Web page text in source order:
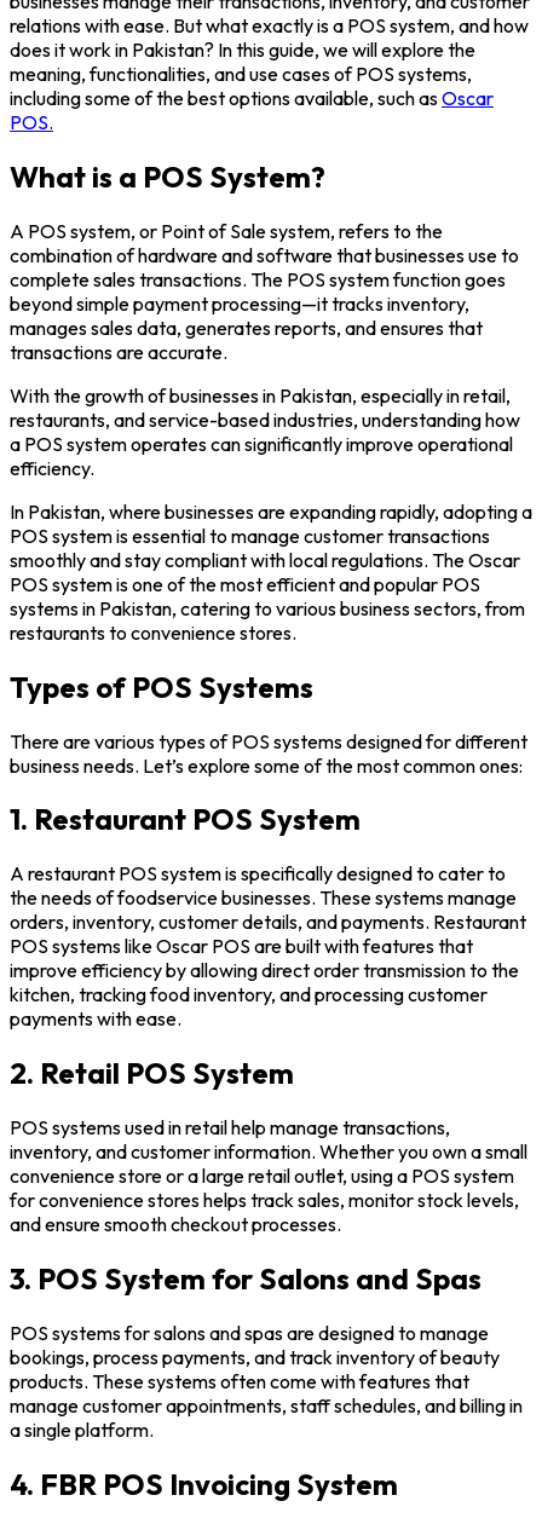
relations with ease. But what exactly is a POS system, and how
does it work in Pakistan? In this guide, we will explore the
meaning, functionalities, and use cases of POS systems,
including some of the best options available, such asOscar
POS.
What is a POS System?
A POS system, or Point of Sale system, refers to the
combination of hardware and software that businesses use to
complete sales transactions. The POS system function goes
beyond simple payment processing—it tracks inventory,
manages sales data, generates reports, and ensures that
transactions are accurate.
With the growth of businesses in Pakistan, especially in retail,
restaurants, and service-based industries, understanding how
a POS system operates can significantly improve operational
efficiency.
In Pakistan, where businesses are expanding rapidly, adopting a
POS system is essential to manage customer transactions
smoothly and stay compliant with local regulations. The Oscar
POS system is one of the most efficient and popular POS
systems in Pakistan, catering to various business sectors, from
restaurants to convenience stores.
Types of POS Systems
There are various types of POS systems designed for different
business needs. Let’s explore some of the most common ones:
1. Restaurant POS System
A restaurant POS system is specifically designed to cater to
the needs of foodservice businesses. These systems manage
orders, inventory, customer details, and payments. Restaurant
POS systems like Oscar POS are built with features that
improve efficiency by allowing direct order transmission to the
kitchen, tracking food inventory, and processing customer
payments with ease.
2. Retail POS System
POS systems used in retail help manage transactions,
inventory, and customer information. Whether you own a small
convenience store or a large retail outlet, using a POS system
for convenience stores helps track sales, monitor stock levels,
and ensure smooth checkout processes.
3. POS System for Salons and Spas
POS systems for salons and spas are designed to manage
bookings, process payments, and track inventory of beauty
products. These systems often come with features that
manage customer appointments, staff schedules, and billing in
a single platform.
4. FBR POS Invoicing System